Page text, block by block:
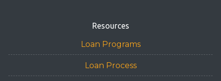
Resources
Loan Programs
Loan Process